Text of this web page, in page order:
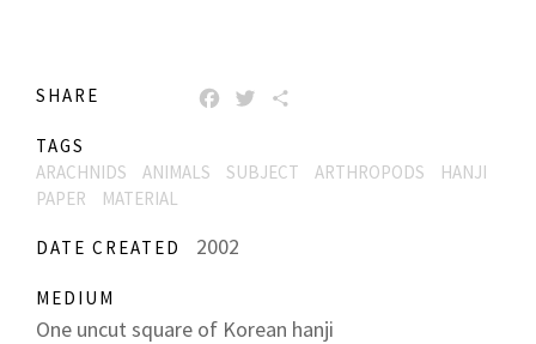
SHARE FACEBOOK
TWITTER
TAGS
ARACHNIDS
ANIMALS SUBJECT ARTHROPODS
HANJI
PAPER
MATERIAL
DATE CREATED 2002
MEDIUM
One uncut square of Korean hanji